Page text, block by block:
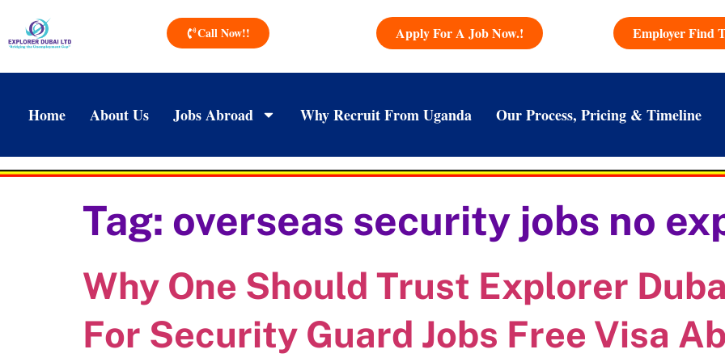
Call Now!! Apply For A Job Now.! Employer Find
Home About Us Jobs Abroad Why Recruit From Uganda Our Process, Pricing & Timeline
Tag: overseas security jobs no
Why One Should Trust Explorer
For Security Guard Jobs Free Visa